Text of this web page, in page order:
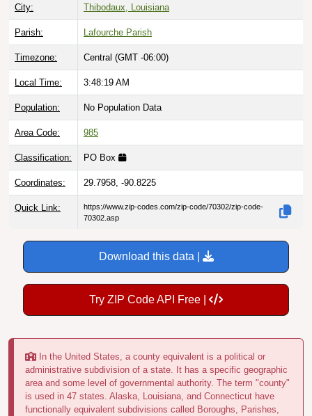
City: Thibodaux, Louisiana
Parish: Lafourche Parish
Timezone: Central (GMT -06:00)
Local Time: 3:48:20 AM
Population: No Population Data
Area Code: 985
Classification: PO Box
Coordinates: 29.7958, -90.8225
Quick Link:
https://www.zip-codes.com/zip-code/70302/zip-code-
70302.asp
Download this data |
Try ZIP Code API Free |
In the United States, a county equivalent is a political or
administrative subdivision of a state. It has a specific geographic
area and some level of governmental authority. The term "county"
is used in 47 states. Alaska, Louisiana, and Connecticut have
functionally equivalent subdivisions called Boroughs, Parishes,